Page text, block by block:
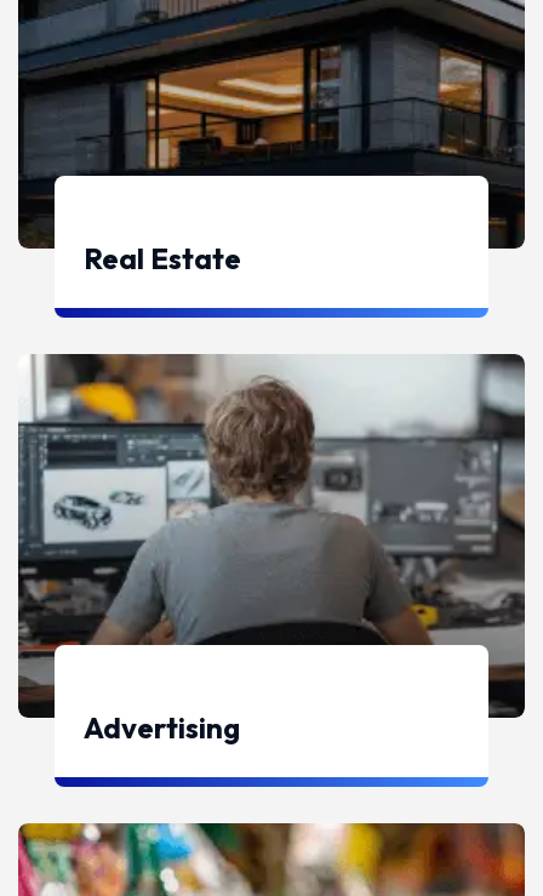
Real Estate
Advertising